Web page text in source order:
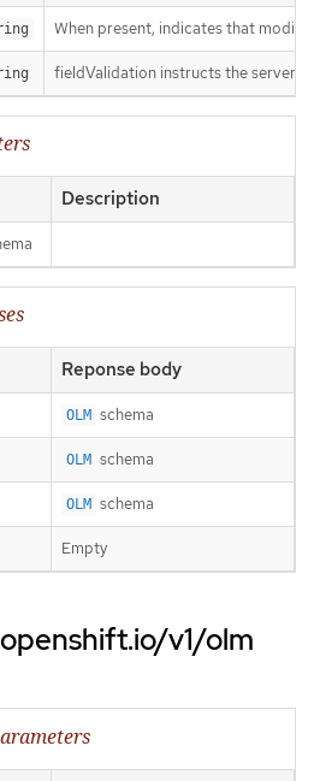
When present, indicates that
fieldValidation instructs the server
Description
Reponse body
OLM schema
OLM schema
OLM schema
Empty
v1/olm